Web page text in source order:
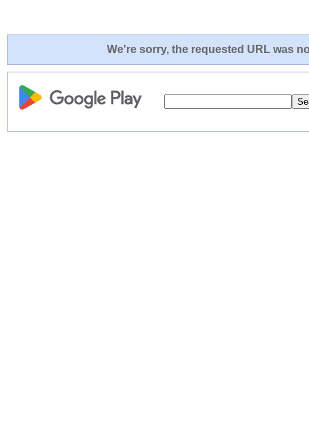
We're sorry, the requested URL was